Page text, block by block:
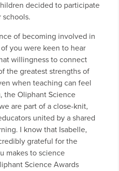
decided to participate
schools.
of becoming involved in
you were keen to hear
willingness to connect
the greatest strengths of
when teaching can feel
the Oliphant Science
are part of a close-knit,
united by a shared
I know that Isabelle,
grateful for the
makes to science
Science Awards